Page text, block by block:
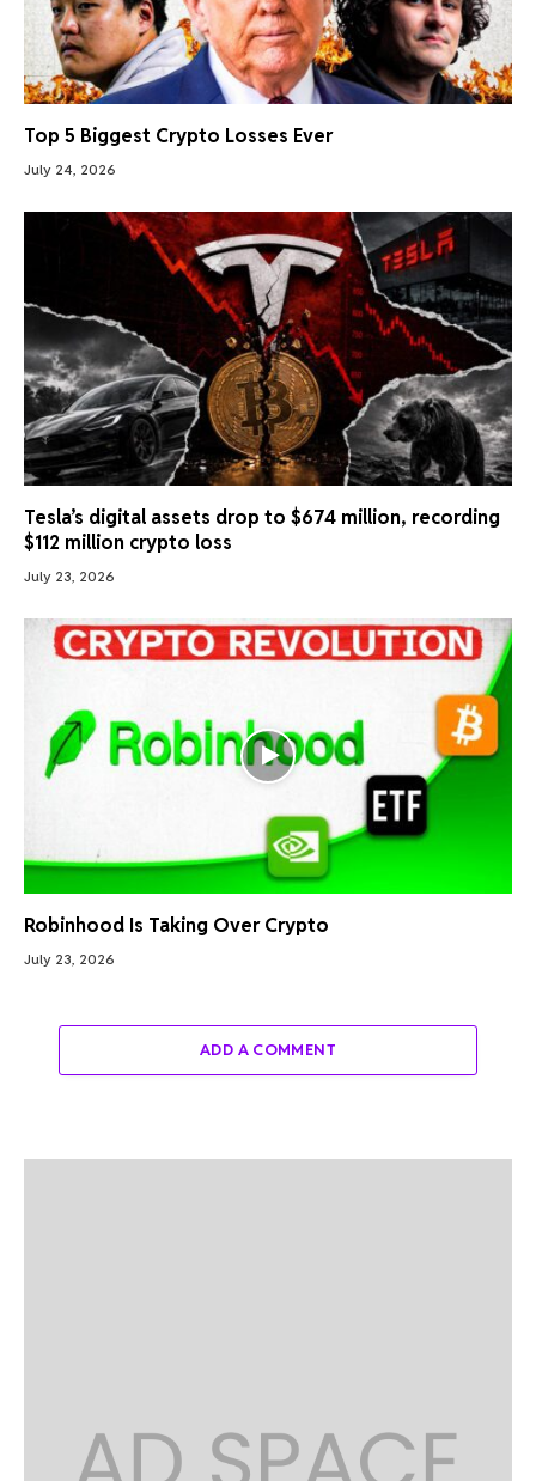
Top 5 Biggest Crypto Losses Ever
July 24, 2026
Tesla’s digital assets drop to $674 million, recording
$112 million crypto loss
July 23, 2026
Robinhood Is Taking Over Crypto
July 23, 2026
ADD A COMMENT